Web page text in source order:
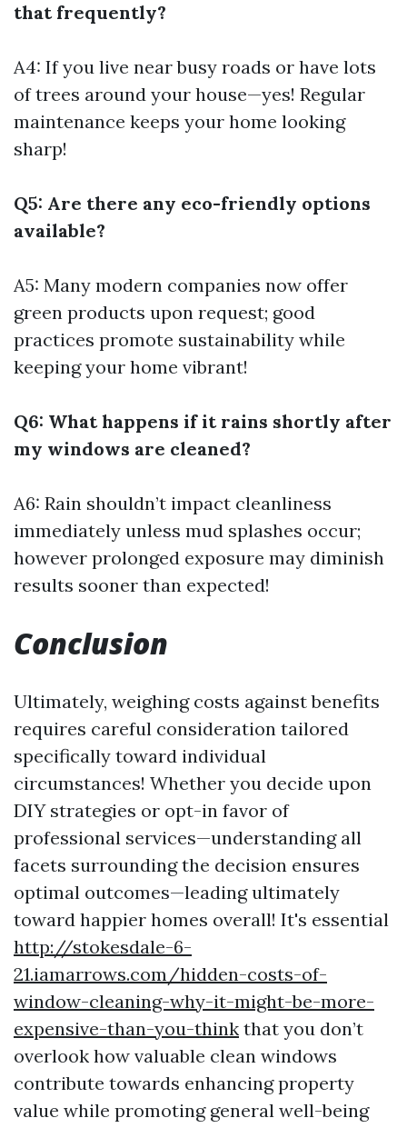
that frequently?
A4: If you live near busy roads or have lots
of trees around your house—yes! Regular
maintenance keeps your home looking
sharp!
Q5: Are there any eco-friendly options
available?
A5: Many modern companies now offer
green products upon request; good
practices promote sustainability while
keeping your home vibrant!
Q6: What happens if it rains shortly after
my windows are cleaned?
A6: Rain shouldn’t impact cleanliness
immediately unless mud splashes occur;
however prolonged exposure may diminish
results sooner than expected!
Conclusion
Ultimately, weighing costs against benefits
requires careful consideration tailored
specifically toward individual
circumstances! Whether you decide upon
DIY strategies or opt-in favor of
professional services—understanding all
facets surrounding the decision ensures
optimal outcomes—leading ultimately
toward happier homes overall! It's essential
http://stokesdale-6-
21.iamarrows.com/hidden-costs-of-
window-cleaning-why-it-might-be-more-
expensive-than-you-think that you don’t
overlook how valuable clean windows
contribute towards enhancing property
value while promoting general well-being